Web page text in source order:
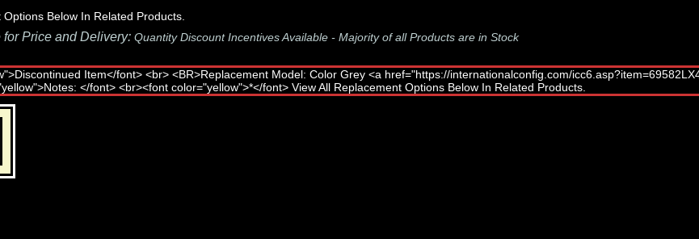
Below In Related Products.
Price and Delivery: Quantity Discount Incentives Available - Majority of all Products are in Stock